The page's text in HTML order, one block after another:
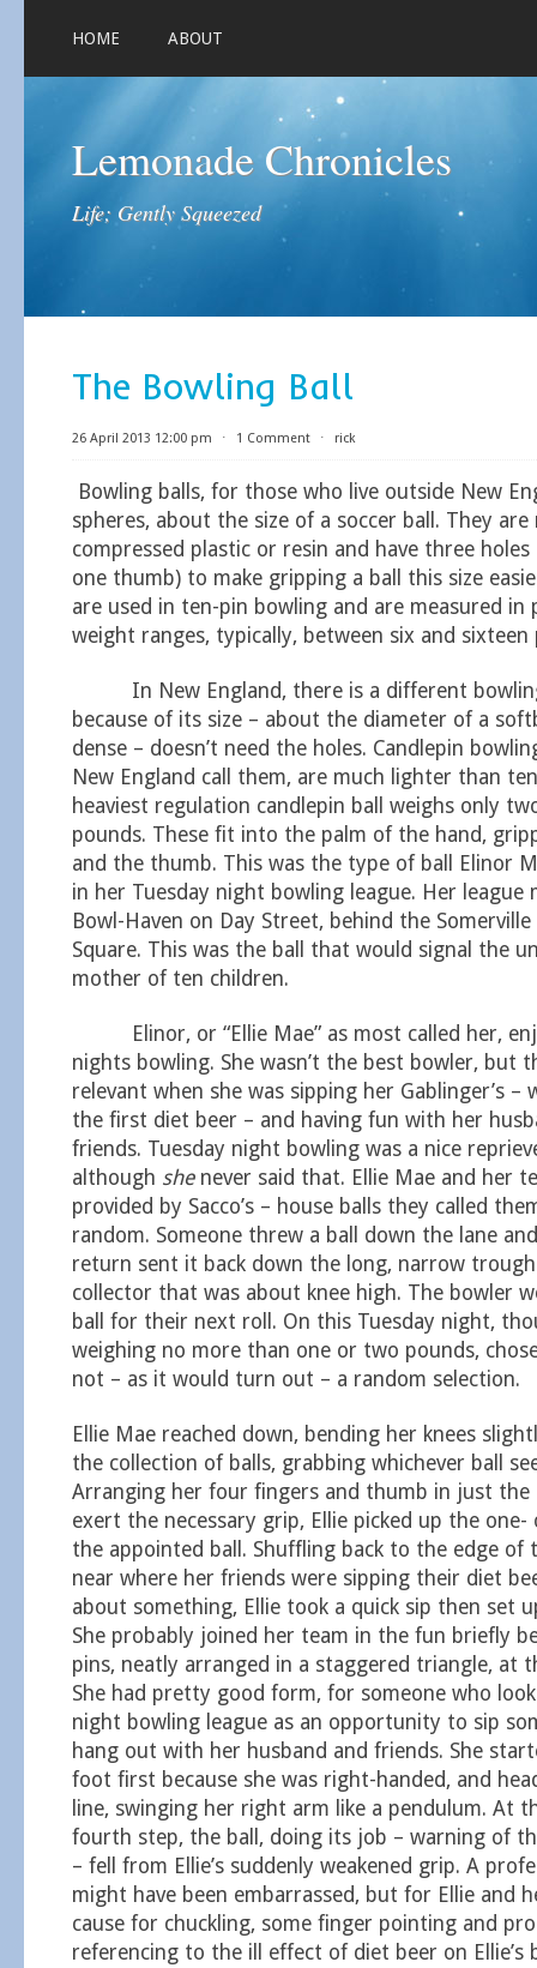
HOME ABOUT
Lemonade Chronicles
Life; Gently Squeezed
The Bowling Ball
26 April 2013 12:00 pm ⋅ 1 Comment ⋅ rick
Bowling balls, for those who live outside New
spheres, about the size of a soccer ball. They are
compressed plastic or resin and have three
one thumb) to make gripping a ball this size
are used in ten-pin bowling and are measured in
weight ranges, typically, between six and sixteen
In New England, there is a different
because of its size – about the diameter of a
dense – doesn’t need the holes. Candlepin
New England call them, are much lighter than
heaviest regulation candlepin ball weighs only
pounds. These fit into the palm of the hand,
and the thumb. This was the type of ball Elinor
in her Tuesday night bowling league. Her league
Bowl-Haven on Day Street, behind the
Square. This was the ball that would signal the
mother of ten children.
Elinor, or “Ellie Mae” as most called her,
nights bowling. She wasn’t the best bowler, but
relevant when she was sipping her Gablinger’s –
the first diet beer – and having fun with her
friends. Tuesday night bowling was a nice
although shenever said that. Ellie Mae and her
provided by Sacco’s – house balls they called
random. Someone threw a ball down the lane
return sent it back down the long, narrow
collector that was about knee high. The bowler
ball for their next roll. On this Tuesday night,
weighing no more than one or two pounds,
not – as it would turn out – a random selection.
Ellie Mae reached down, bending her knees
the collection of balls, grabbing whichever ball
Arranging her four fingers and thumb in just
exert the necessary grip, Ellie picked up the
the appointed ball. Shuffling back to the edge of
near where her friends were sipping their diet
about something, Ellie took a quick sip then set
She probably joined her team in the fun briefly
pins, neatly arranged in a staggered triangle, at
She had pretty good form, for someone who
night bowling league as an opportunity to sip
hang out with her husband and friends. She
foot first because she was right-handed, and
line, swinging her right arm like a pendulum. At
fourth step, the ball, doing its job – warning of
– fell from Ellie’s suddenly weakened grip. A
might have been embarrassed, but for Ellie and
cause for chuckling, some finger pointing and
referencing to the ill effect of diet beer on Ellie’s